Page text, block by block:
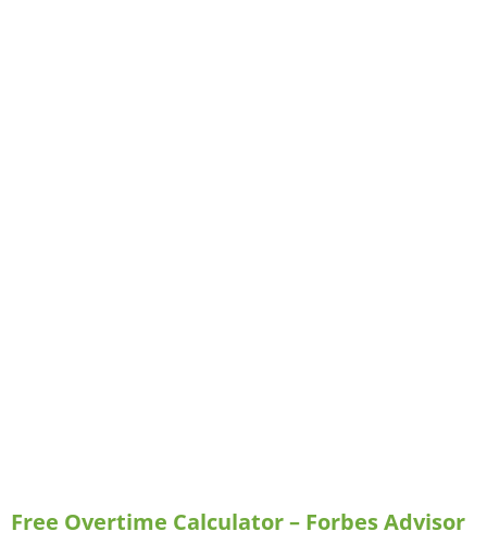
Free Overtime Calculator – Forbes Advisor